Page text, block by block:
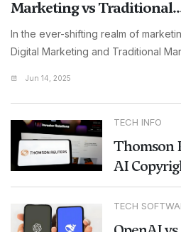
Marketing vs
In the ever-shifting realm of
Digital Marketing and Traditional
Jun 14, 2025
TECH INFO
Thomson
AI
TECH